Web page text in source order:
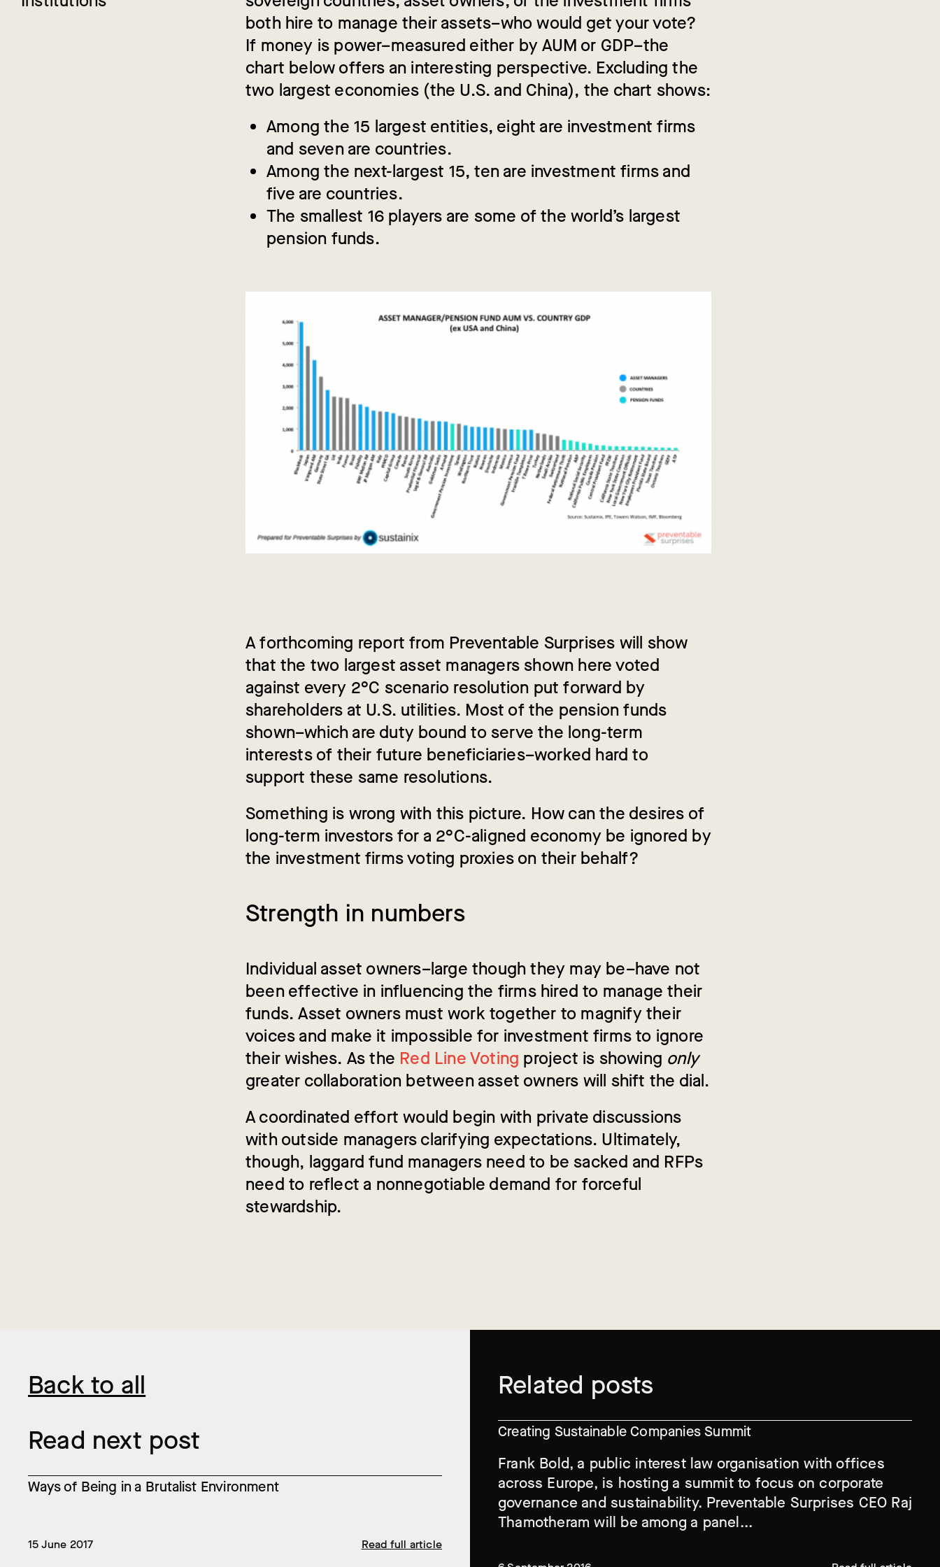
both hire to manage their assets–who would get your vote?
If money is power–measured either by AUM or GDP–the
chart below offers an interesting perspective. Excluding the
two largest economies (the U.S. and China), the chart shows:
Among the 15 largest entities, eight are investment firms
and seven are countries.
Among the next-largest 15, ten are investment firms and
five are countries.
The smallest 16 players are some of the world’s largest
pension funds.
A forthcoming report from Preventable Surprises will show
that the two largest asset managers shown here voted
against every 2°C scenario resolution put forward by
shareholders at U.S. utilities. Most of the pension funds
shown–which are duty bound to serve the long-term
interests of their future beneficiaries–worked hard to
support these same resolutions.
Something is wrong with this picture. How can the desires of
long-term investors for a 2°C-aligned economy be ignored by
the investment firms voting proxies on their behalf?
Strength in numbers
Individual asset owners–large though they may be–have not
been effective in influencing the firms hired to manage their
funds. Asset owners must work together to magnify their
voices and make it impossible for investment firms to ignore
their wishes. As the Red Line Voting project is showing only
greater collaboration between asset owners will shift the dial.
A coordinated effort would begin with private discussions
with outside managers clarifying expectations. Ultimately,
though, laggard fund managers need to be sacked and RFPs
need to reflect a nonnegotiable demand for forceful
stewardship.
Back to all
Read next post
Ways of Being in a Brutalist Environment
15 June 2017 Read full article
Related posts
Creating Sustainable Companies Summit
Frank Bold, a public interest law organisation with offices
across Europe, is hosting a summit to focus on corporate
governance and sustainability. Preventable Surprises CEO Raj
Thamotheram will be among a panel...